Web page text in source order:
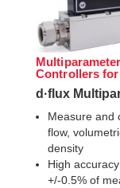
Controllers for
d·flux
Measure and
flow,
density
High
+/-0.5% of